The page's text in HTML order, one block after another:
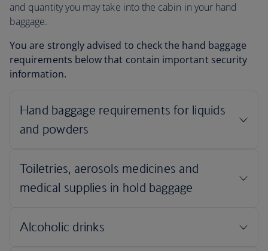
and quantity you may take into the cabin in your hand
baggage.
You are strongly advised to check the hand baggage
requirements below that contain important security
information.